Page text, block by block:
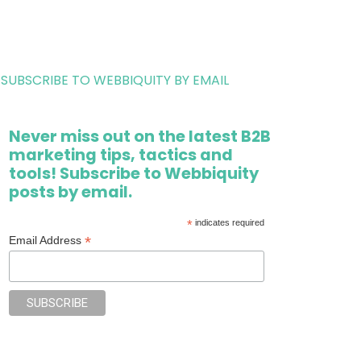
SUBSCRIBE TO WEBBIQUITY BY EMAIL
Never miss out on the latest B2B
marketing tips, tactics and
tools! Subscribe to Webbiquity
posts by email.
*indicates required
Email Address*